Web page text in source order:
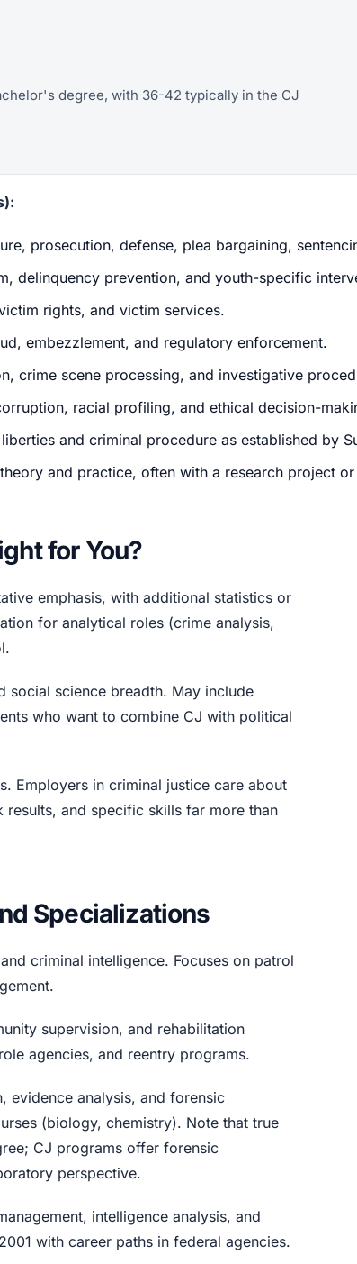
degree, with 36-42 typically in the CJ
prosecution, defense, plea bargaining,
delinquency prevention, and youth-specific
rights, and victim services.
embezzlement, and regulatory enforcement.
crime scene processing, and investigative
racial profiling, and ethical decision-
and criminal procedure as established by
and practice, often with a research project
for You?
emphasis, with additional statistics or
for analytical roles (crime analysis,
social science breadth. May include
who want to combine CJ with political
Employers in criminal justice care about
and specific skills far more than
Specializations
criminal intelligence. Focuses on patrol
supervision, and rehabilitation
agencies, and reentry programs.
evidence analysis, and forensic
(biology, chemistry). Note that true
CJ programs offer forensic
perspective.
intelligence analysis, and
with career paths in federal agencies.